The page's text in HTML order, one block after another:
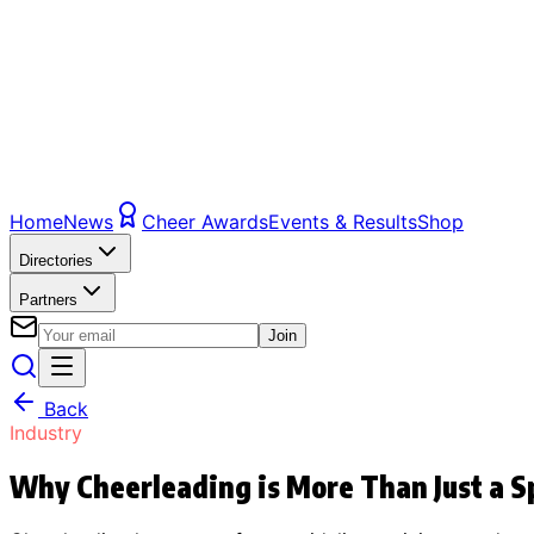
HomeNews Cheer AwardsEvents & ResultsShop
Directories
Partners
Join
Back
Industry
Why Cheerleading is More Than Just a